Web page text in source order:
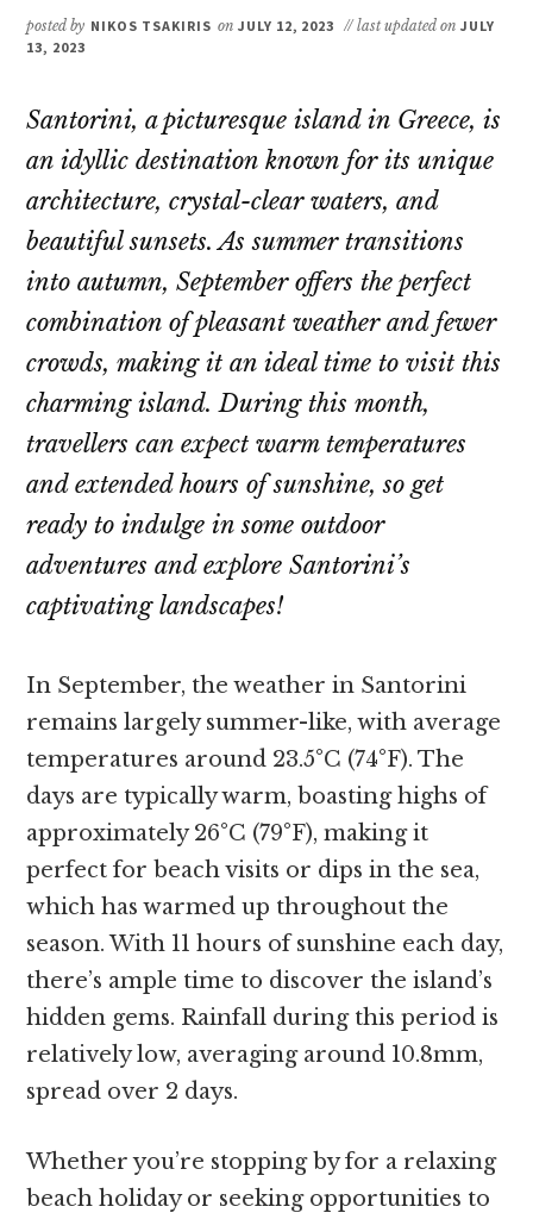
posted by NIKOS TSAKIRIS on JULY 12, 2023 // last updated onJULY
13, 2023
Santorini, a picturesque island in Greece, is
an idyllic destination known for its unique
architecture, crystal-clear waters, and
beautiful sunsets. As summer transitions
into autumn, September offers the perfect
combination of pleasant weather and fewer
crowds, making it an ideal time to visit this
charming island. During this month,
travellers can expect warm temperatures
and extended hours of sunshine, so get
ready to indulge in some outdoor
adventures and explore Santorini’s
captivating landscapes!
In September, the weather in Santorini
remains largely summer-like, with average
temperatures around 23.5°C (74°F). The
days are typically warm, boasting highs of
approximately 26°C (79°F), making it
perfect for beach visits or dips in the sea,
which has warmed up throughout the
season. With 11 hours of sunshine each day,
there’s ample time to discover the island’s
hidden gems. Rainfall during this period is
relatively low, averaging around 10.8mm,
spread over 2 days.
Whether you’re stopping by for a relaxing
beach holiday or seeking opportunities to